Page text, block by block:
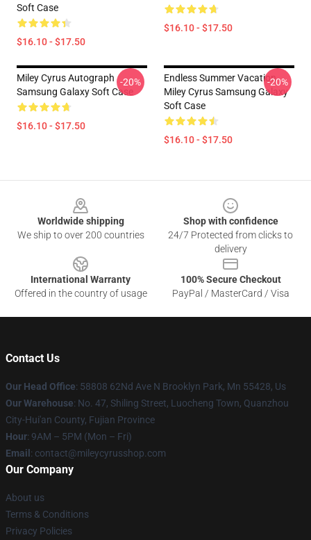
Soft Case
$16.10 - $17.50
$16.10 - $17.50
Miley Cyrus Autograph
Samsung Galaxy Soft Case
$16.10 - $17.50
-20%
Endless Summer Vacation
Miley Cyrus Samsung Galaxy
Soft Case
$16.10 - $17.50
-20%
Worldwide shipping
We ship to over 200 countries
Shop with confidence
24/7 Protected from clicks to
delivery
International Warranty
Offered in the country of usage
100% Secure Checkout
PayPal / MasterCard / Visa
Contact Us
Our Head Office: 58808 62Nd Ave N Brooklyn Park, Mn 55428, Us
Our Warehouse: No. 47, Shiling Street, Luocheng Town, Quanzhou
City-Hui'an County, Fujian Province
Hour: 9AM – 5PM (Mon – Fri)
Email : contact@mileycyrusshop.com
Our Company
About us
Terms & Conditions
Privacy Policies